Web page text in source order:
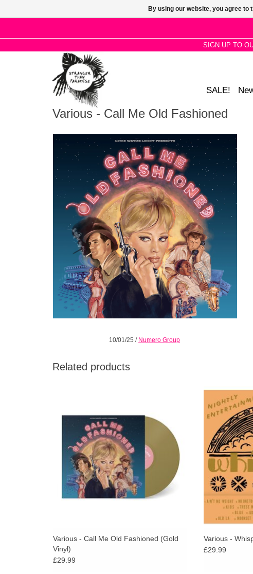
SIGN UP TO
SALE!
Various - Call Me Old Fashioned
10/01/25 / Numero Group
Related products
fanatic.
ADD TO CART
Various - Call Me Old Fashioned (Gold
Vinyl)
£29.99
Gathered here
across the
Various -
£29.99
By using our website, you agree to